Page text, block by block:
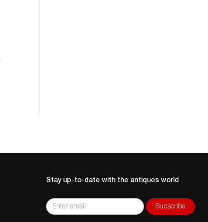
Stay up-to-date with the antiques world